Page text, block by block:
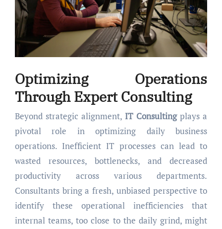
Optimizing Operations
Through ExpertConsulting
Beyond strategic alignment, IT Consultingplays a
pivotal role in optimizing daily business
operations. Inefficient IT processes can lead to
wasted resources, bottlenecks, and decreased
productivity across various departments.
Consultants bring a fresh, unbiased perspective to
identify these operational inefficiencies that
internal teams, too close to the daily grind, might